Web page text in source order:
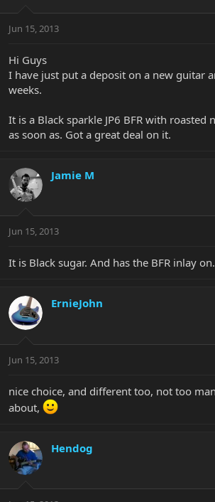
t
r
e
r
a
Jun 15, 2013
Hi Guys
I have just put a deposit on a new guitar
weeks.
It is a Black sparkle JP6 BFR with roasted
as soon as. Got a great deal on it.
Jamie M
Jun 15, 2013
It is Black sugar. And has the BFR inlay on.
ErnieJohn
Jun 15, 2013
nice choice, and different too, not too
about,
Hendog